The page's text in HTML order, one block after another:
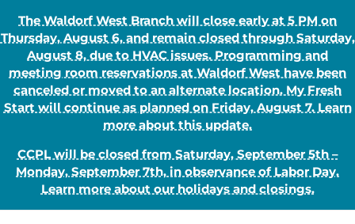
The Waldorf West Branch will close early at 5 PM on
Thursday, August 6, and remain closed through Saturday,
August 8, due to HVAC issues. Programming and
meeting room reservations at Waldorf West have been
canceled or moved to an alternate location. My Fresh
Start will continue as planned on Friday, August 7. Learn
more about this update.
CCPL will be closed from Saturday, September 5th –
Monday, September 7th, in observance of Labor Day.
Learn more about our holidays and closings.